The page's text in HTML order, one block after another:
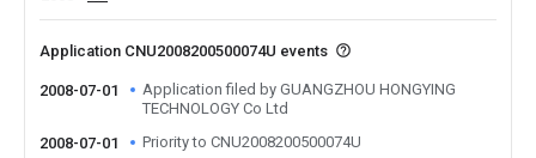
Application CNU2008200500074U events
2008-07-01
Application filed by GUANGZHOU HONGYING
TECHNOLOGY Co Ltd
2008-07-01
Priority to CNU2008200500074U